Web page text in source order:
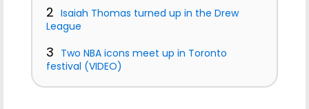
2 Isaiah Thomas turned up in the Drew
League
3 Two NBA icons meet up in Toronto
festival (VIDEO)